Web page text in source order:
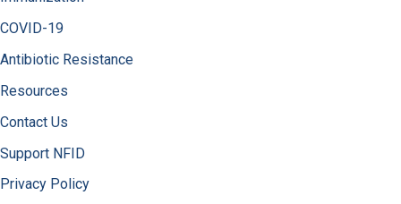
COVID-19
Antibiotic Resistance
Resources
Contact Us
Support NFID
Privacy Policy